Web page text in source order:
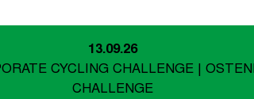
13.09.26
CYCLING CHALLENGE |
CHALLENGE